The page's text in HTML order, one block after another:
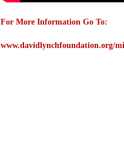
For More Information Go To:
www.davidlynchfoundation.org/